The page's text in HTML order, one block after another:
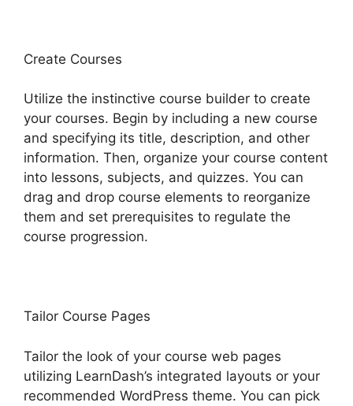
Create Courses
Utilize the instinctive course builder to create
your courses. Begin by including a new course
and specifying its title, description, and other
information. Then, organize your course content
into lessons, subjects, and quizzes. You can
drag and drop course elements to reorganize
them and set prerequisites to regulate the
course progression.
Tailor Course Pages
Tailor the look of your course web pages
utilizing LearnDash’s integrated layouts or your
recommended WordPress theme. You can pick